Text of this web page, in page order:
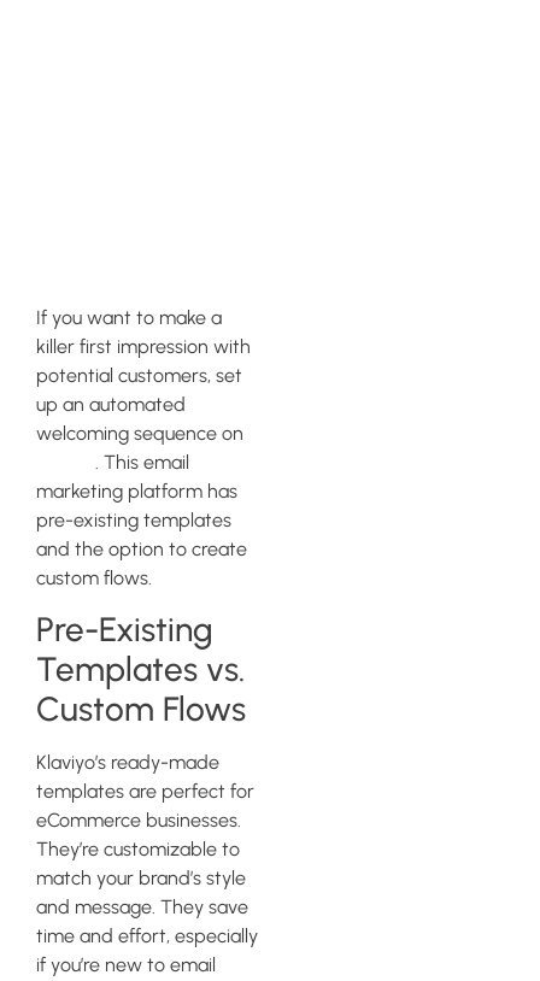
If you want to make a
killer first impression with
potential customers, set
up an automated
welcoming sequence on
. This email
marketing platform has
pre-existing templates
and the option to create
custom flows.
Pre-Existing
Templates vs.
Custom Flows
Klaviyo’s ready-made
templates are perfect for
eCommerce businesses.
They’re customizable to
match your brand’s style
and message. They save
time and effort, especially
if you’re new to email